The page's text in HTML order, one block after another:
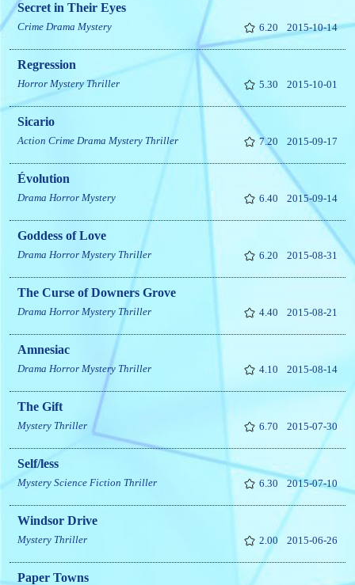
Secret in Their Eyes
Crime Drama Mystery 6.20 2015-10-14
Regression
Horror Mystery Thriller 5.30 2015-10-01
Sicario
Action Crime Drama Mystery Thriller 7.20 2015-09-17
Évolution
Drama Horror Mystery 6.40 2015-09-14
Goddess of Love
Drama Horror Mystery Thriller 6.20 2015-08-31
The Curse of Downers Grove
Drama Horror Mystery Thriller 4.40 2015-08-21
Amnesiac
Drama Horror Mystery Thriller 4.10 2015-08-14
The Gift
Mystery Thriller 6.70 2015-07-30
Self/less
Mystery Science Fiction Thriller 6.30 2015-07-10
Windsor Drive
Mystery Thriller 2.00 2015-06-26
Paper Towns